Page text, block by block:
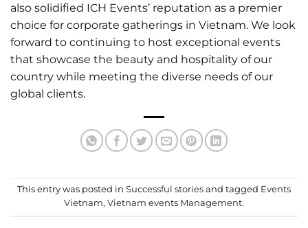
also solidified ICH Events’ reputation as a premier
choice for corporate gatherings in Vietnam. We look
forward to continuing to host exceptional events
that showcase the beauty and hospitality of our
country while meeting the diverse needs of our
global clients.
This entry was posted in Successful stories and tagged Events
Vietnam, Vietnam events Management.